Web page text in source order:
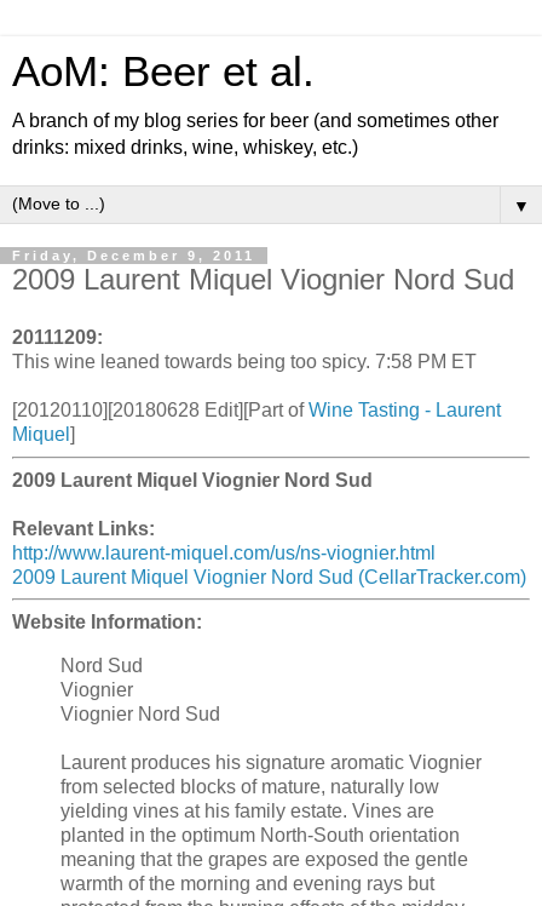
AoM: Beer et al.
A branch of my blog series for beer (and sometimes other
drinks: mixed drinks, wine, whiskey, etc.)
▼
Friday, December 9, 2011
2009 Laurent Miquel Viognier Nord Sud
20111209:
This wine leaned towards being too spicy. 7:58 PM ET
[20120110][20180628 Edit][Part ofWine Tasting - Laurent
Miquel ]
2009 Laurent Miquel Viognier Nord Sud
Relevant Links:
http://www.laurent-miquel.com/us/ns-viognier.html
2009 Laurent Miquel Viognier Nord Sud (CellarTracker.com)
Website Information:
Nord Sud
Viognier
Viognier Nord Sud
Laurent produces his signature aromatic Viognier
from selected blocks of mature, naturally low
yielding vines at his family estate. Vines are
planted in the optimum North-South orientation
meaning that the grapes are exposed the gentle
warmth of the morning and evening rays but